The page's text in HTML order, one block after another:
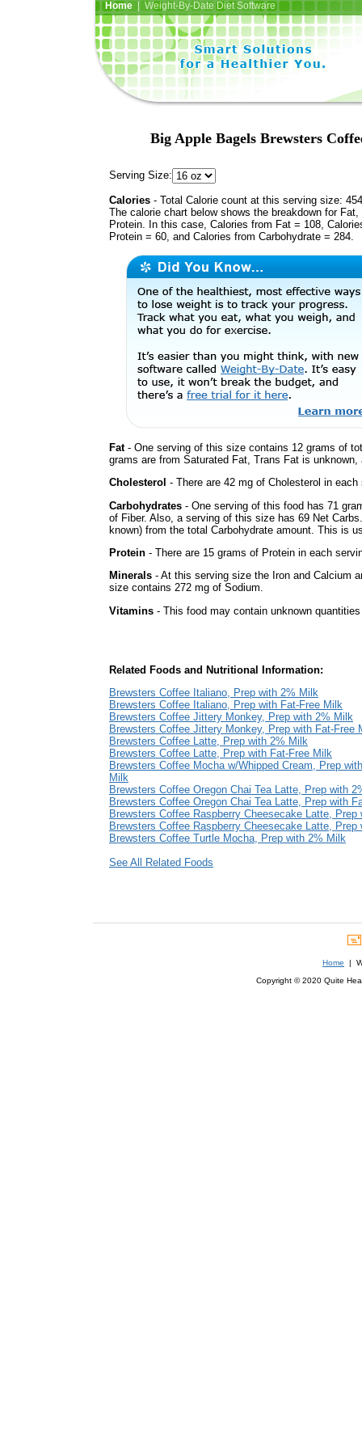
Home| Weight-By-Date Diet Software
Big Apple Bagels Brewsters
Serving Size:
Calories - Total Calorie count at this serving size:
The calorie chart below shows the breakdown for Fat,
Protein. In this case, Calories from Fat = 108,
Protein = 60, and Calories from Carbohydrate = 284.
Fat- One serving of this size contains 12 grams of
grams are from Saturated Fat, Trans Fat is
Cholesterol - There are 42 mg of Cholesterol in each
Carbohydrates - One serving of this food has 71
of Fiber. Also, a serving of this size has 69 Net
known) from the total Carbohydrate amount. This is
Protein - There are 15 grams of Protein in each
Minerals - At this serving size the Iron and Calcium
size contains 272 mg of Sodium.
Vitamins - This food may contain unknown
Related Foods and Nutritional Information:
Brewsters Coffee Italiano, Prep with 2% Milk
Brewsters Coffee Italiano, Prep with Fat-Free Milk
Brewsters Coffee Jittery Monkey, Prep with 2% Milk
Brewsters Coffee Jittery Monkey, Prep with Fat-Free
Brewsters Coffee Latte, Prep with 2% Milk
Brewsters Coffee Latte, Prep with Fat-Free Milk
Brewsters Coffee Mocha w/Whipped Cream, Prep
Milk
Brewsters Coffee Oregon Chai Tea Latte, Prep with
Brewsters Coffee Oregon Chai Tea Latte, Prep with
Brewsters Coffee Raspberry Cheesecake Latte, Prep
Brewsters Coffee Raspberry Cheesecake Latte, Prep
Brewsters Coffee Turtle Mocha, Prep with 2% Milk
See All Related Foods
Home |
Copyright © 2020 Quite